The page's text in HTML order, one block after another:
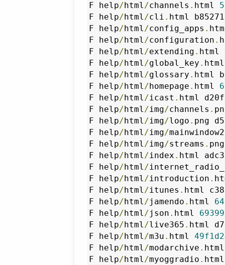
F help/html/channels . html
F help/html/cli . html
F help/html/config_apps .
F help/html/configuration .
F help/html/extending . html
F help/html/global_key . html
F help/html/glossary . html
F help/html/homepage . html
F help/html/icast . html
F help/html/img/channels .
F help/html/img/logo . png
F help/html/img/mainwindow2
F help/html/img/streams .
F help/html/index . html
F help/html/
F help/html/introduction .
F help/html/itunes . html
F help/html/jamendo . html
F help/html/json . html
F help/html/live365 . html
F help/html/m3u . html
F help/html/modarchive .
F help/html/myoggradio .